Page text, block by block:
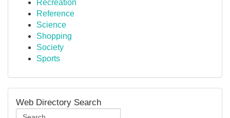
Recreation
Reference
Science
Shopping
Society
Sports
Web Directory Search